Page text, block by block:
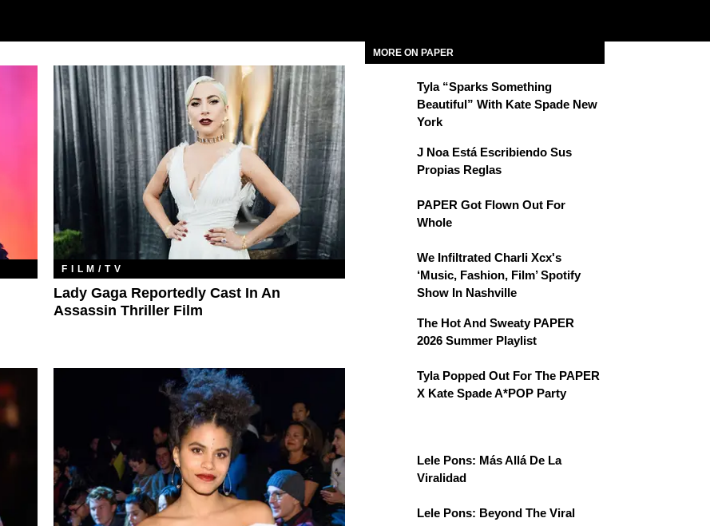
FILM/TV
Lady Gaga Reportedly Cast In An
Assassin Thriller Film
MORE ON PAPER
Tyla “Sparks Something
Beautiful” With Kate Spade New
York
J Noa Está Escribiendo Sus
Propias Reglas
PAPER Got Flown Out For
Whole
We Infiltrated Charli Xcx's
‘Music, Fashion, Film’ Spotify
Show In Nashville
The Hot And Sweaty PAPER
2026 Summer Playlist
Tyla Popped Out For The PAPER
X Kate Spade A*POP Party
Lele Pons: Más Allá De La
Viralidad
Lele Pons: Beyond The Viral